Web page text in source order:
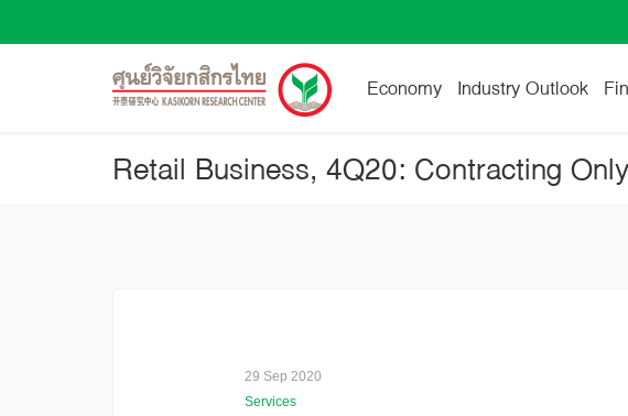
Economy Industry Outlook
29 Sep 2020
Services